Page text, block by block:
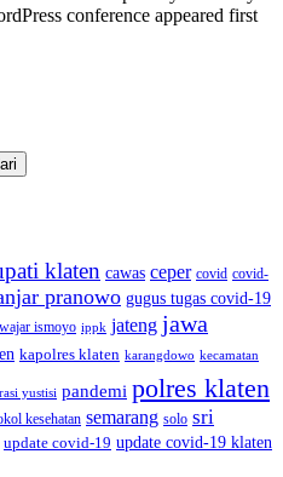
conference appeared first
klaten cawas ceper covid covid-
pranowo gugus tugas covid-19
ismoyo ippk jateng jawa
kapolres klaten karangdowo kecamatan
yustisi pandemi polres klaten
kesehatan semarang solo sri
update covid-19 update covid-19 klaten